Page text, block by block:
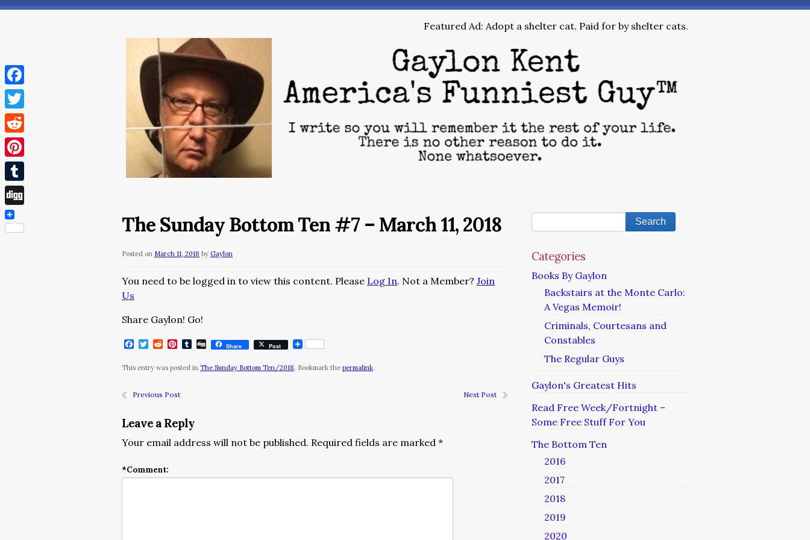
Featured Ad: Adopt a shelter cat. Paid for by shelter cats.
The Sunday Bottom Ten #7 – March 11, 2018
Posted on March 11, 2018 by Gaylon
You need to be logged in to view this content. Please Log In. Not a Member? Join
Us
Share Gaylon! Go!
Facebook
Twitter
RedditPinterest
Tumblr
DiggShare Post
This entry was posted in The Sunday Bottom Ten/2018. Bookmark the permalink.
Previous Post Next Post
Leave a Reply
Your email address will not be published. Required fields are marked *
*Comment:
Categories
Books By Gaylon
Backstairs at the Monte Carlo:
A Vegas Memoir!
Criminals, Courtesans and
Constables
The Regular Guys
Gaylon's Greatest Hits
Read Free Week/Fortnight –
Some Free Stuff For You
The Bottom Ten
2016
2017
2018
2019
2020
Facebook
Twitter
Reddit
Pinterest
Tumblr
Digg